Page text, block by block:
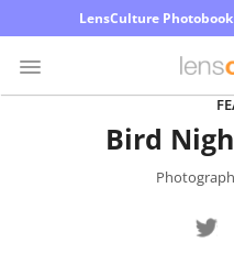
LensCulture
Bird